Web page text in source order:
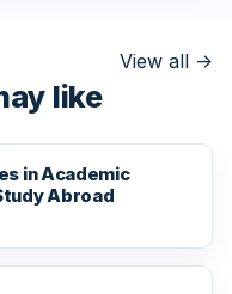
like
View all ->
in Academic
Abroad